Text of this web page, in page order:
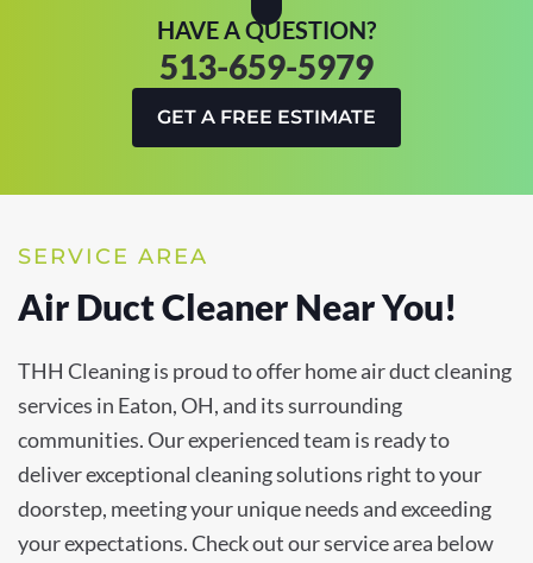
HAVE A QUESTION?
513-659-5979
GET A FREE ESTIMATE
SERVICE AREA
Air Duct Cleaner Near You!
THH Cleaning is proud to offer home air duct cleaning
services in Eaton, OH, and its surrounding
communities. Our experienced team is ready to
deliver exceptional cleaning solutions right to your
doorstep, meeting your unique needs and exceeding
your expectations. Check out our service area below